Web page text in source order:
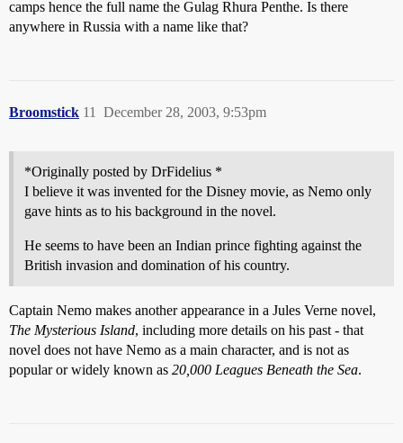
camps hence the full name the Gulag Rhura Penthe. Is there
anywhere in Russia with a name like that?
Broomstick December 28, 2003, 9:53pm
11
*Originally posted by DrFidelius *
I believe it was invented for the Disney movie, as Nemo only
gave hints as to his background in the novel.
He seems to have been an Indian prince fighting against the
British invasion and domination of his country.
Captain Nemo makes another appearance in a Jules Verne novel,
The Mysterious Island, including more details on his past - that
novel does not have Nemo as a main character, and is not as
popular or widely known as 20,000 Leagues Beneath the Sea.